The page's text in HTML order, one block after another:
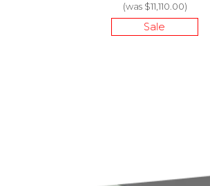
(was $11,110.00)
Sale